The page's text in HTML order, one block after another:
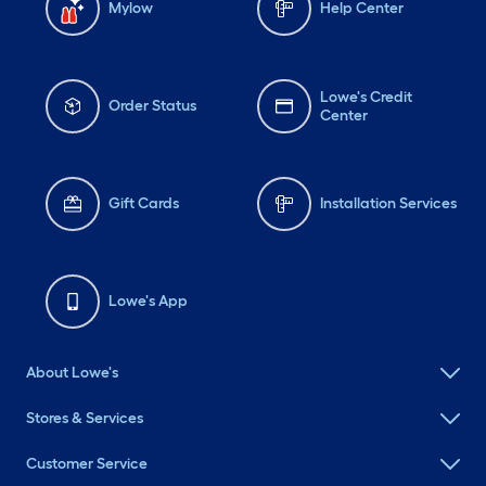
Mylow Help Center
Order Status
Lowe's Credit
Center
Gift Cards Installation Services
Lowe's App
About Lowe's
Stores & Services
Customer Service